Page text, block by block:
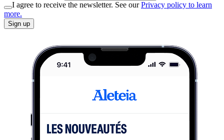
I agree to receive the newsletter. See ourPrivacy policy to learn
more.
Sign up